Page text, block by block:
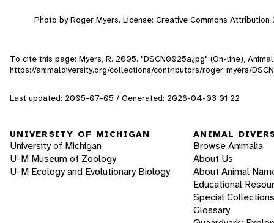
Photo by Roger Myers. License: Creative Commons Attribution
To cite this page: Myers, R. 2005. "DSCN0025a.jpg" (On-line),
https://animaldiversity.org/collections/contributors/roger_myers/
Last updated: 2005-07-05 / Generated: 2026-04-03 01:22
UNIVERSITY OF MICHIGAN
University of Michigan
U-M Museum of Zoology
U-M Ecology and Evolutionary Biology
ANIMAL
Browse Animalia
About Us
About Animal
Educational
Special Collections
Glossary